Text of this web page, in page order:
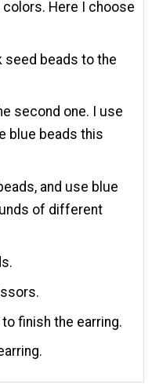
Here I choose
seed beads to the
second one. I use
blue beads this
and use blue
of different
finish the earring.